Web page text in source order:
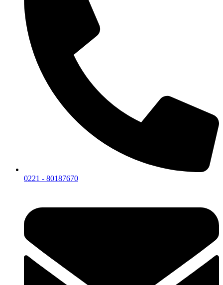
0221 - 80187670